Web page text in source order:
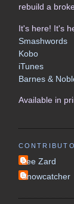
rebuild a
It's here! It's
Smashwords
Kobo
iTunes
Barnes &
Available in
Lee Zard
Snowcatcher